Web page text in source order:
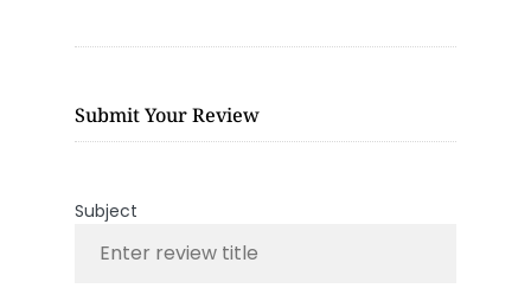
Submit Your Review
Subject